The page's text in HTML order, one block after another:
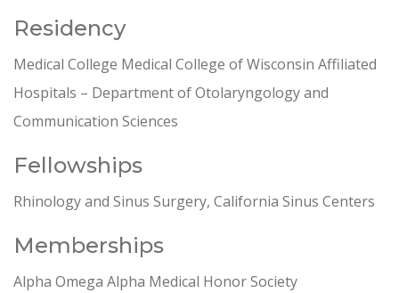
Residency
Medical College Medical College of Wisconsin Affiliated
Hospitals – Department of Otolaryngology and
Communication Sciences
Fellowships
Rhinology and Sinus Surgery, California Sinus Centers
Memberships
Alpha Omega Alpha Medical Honor Society